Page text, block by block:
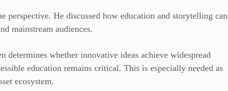
perspective. He discussed how education and storytelling can
mainstream audiences.
determines whether innovative ideas achieve widespread
education remains critical. This is especially needed as
ecosystem.